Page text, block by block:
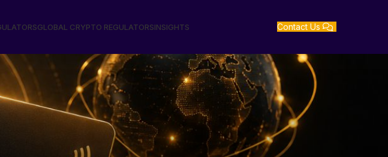
GLOBAL CRYPTO REGULATORSINSIGHTS Contact Us